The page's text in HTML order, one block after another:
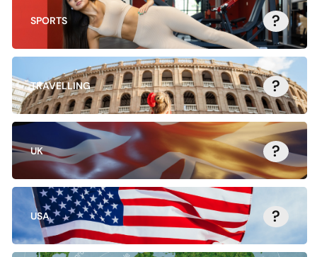
SPORTS ?
TRAVELLING ?
UK ?
USA ?